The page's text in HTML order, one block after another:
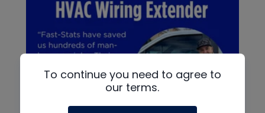
To continue you need to agree to
our terms.